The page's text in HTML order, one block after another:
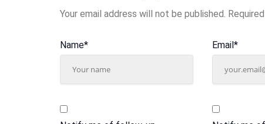
Your email address will not be published.
Name* Email*